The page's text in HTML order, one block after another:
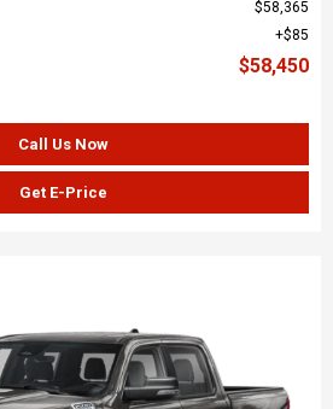
$58,365
$85
$58,450
Call Us Now
Get E-Price